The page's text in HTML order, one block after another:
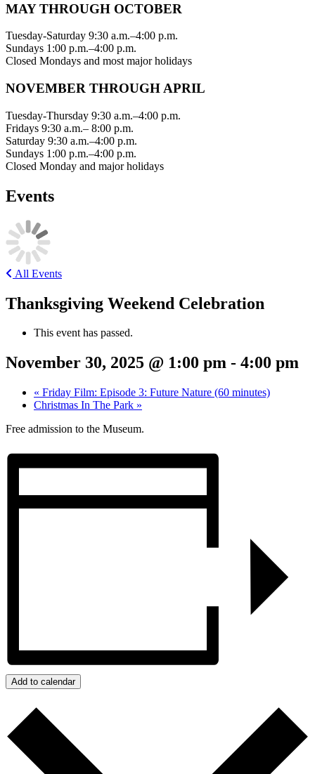
MAY THROUGH OCTOBER
Tuesday-Saturday 9:30 a.m.–4:00 p.m.
Sundays 1:00 p.m.–4:00 p.m.
Closed Mondays and most major holidays
NOVEMBER THROUGH APRIL
Tuesday-Thursday 9:30 a.m.–4:00 p.m.
Fridays 9:30 a.m.– 8:00 p.m.
Saturday 9:30 a.m.–4:00 p.m.
Sundays 1:00 p.m.–4:00 p.m.
Closed Monday and major holidays
Events
All Events
Thanksgiving Weekend Celebration
This event has passed.
November 30, 2025 @ 1:00 pm - 4:00 pm
« Friday Film: Episode 3: Future Nature (60 minutes)
Christmas In The Park »
Free admission to the Museum.
Add to calendar